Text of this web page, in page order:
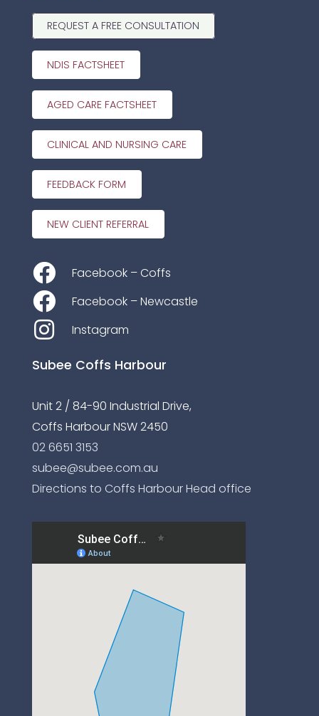
REQUEST A FREE CONSULTATION
NDIS FACTSHEET
AGED CARE FACTSHEET
CLINICAL AND NURSING CARE
FEEDBACK FORM
NEW CLIENT REFERRAL
Facebook – Coffs
Facebook – Newcastle
Instagram
Subee Coffs Harbour
Unit 2 / 84-90 Industrial Drive,
Coffs Harbour NSW 2450
02 6651 3153
subee@subee.com.au
Directions to Coffs Harbour Head office